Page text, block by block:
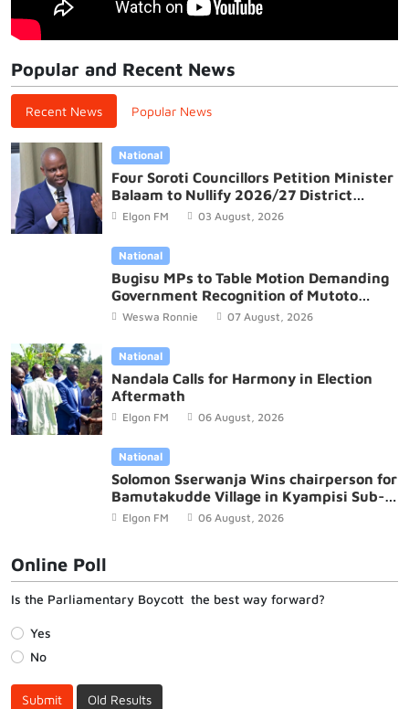
Popular and Recent News
Recent News Popular News
National
Four Soroti Councillors Petition Minister
Balaam to Nullify 2026/27 District
Budget
Elgon FM 03 August, 2026
National
Bugisu MPs to Table Motion Demanding
Government Recognition of Mutoto
Cultural Site
Weswa Ronnie 07 August, 2026
National
Nandala Calls for Harmony in Election
Aftermath
Elgon FM 06 August, 2026
National
Solomon Sserwanja Wins chairperson for
Bamutakudde Village in Kyampisi Sub-
county, Mukono District
Elgon FM 06 August, 2026
Online Poll
Is the Parliamentary Boycott the best way forward?
Yes
No
Submit Old Results